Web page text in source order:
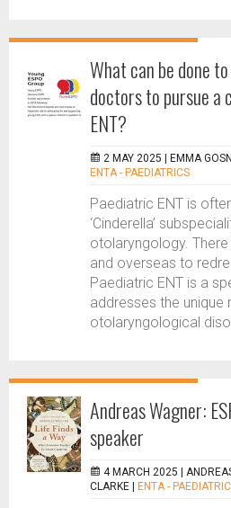
What can be done
doctors to pursue a
ENT?
2 MAY 2025 | EMMA
ENTA - PAEDIATRICS
Paediatric ENT is
‘Cinderella’
otolaryngology.
and overseas to
Paediatric ENT is a
addresses the unique
otolaryngological
Andreas Wagner:
speaker
4 MARCH 2025 |
CLARKE
ENTA -